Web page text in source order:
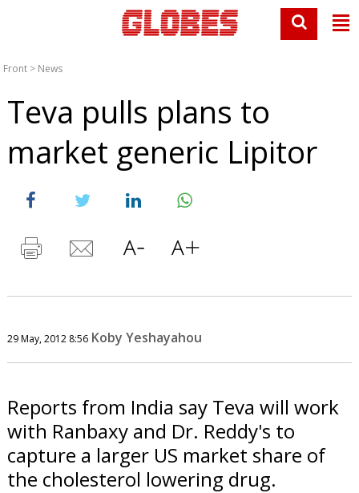
Front > News
Teva pulls plans to
market generic Lipitor
29 May, 2012 8:56 Koby Yeshayahou
Reports from India say Teva will work
with Ranbaxy and Dr. Reddy's to
capture a larger US market share of
the cholesterol lowering drug.